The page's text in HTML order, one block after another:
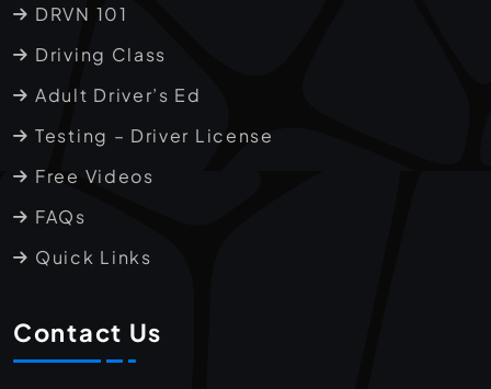
DRVN 101
Driving Class
Adult Driver’s Ed
Testing – Driver License
Free Videos
FAQs
Quick Links
Contact Us